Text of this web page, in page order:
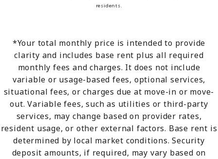
residents.
*Your total monthly price is intended to provide
clarity and includes base rent plus all required
monthly fees and charges. It does not include
variable or usage-based fees, optional services,
situational fees, or charges due at move-in or move-
out. Variable fees, such as utilities or third-party
services, may change based on provider rates,
resident usage, or other external factors. Base rent is
determined by local market conditions. Security
deposit amounts, if required, may vary based on